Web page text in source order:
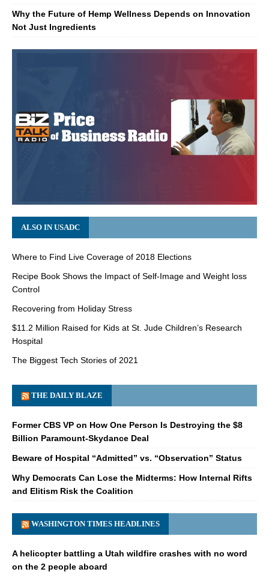
Why the Future of Hemp Wellness Depends on Innovation
Not Just Ingredients
ALSO IN USADC
Where to Find Live Coverage of 2018 Elections
Recipe Book Shows the Impact of Self-Image and Weight loss
Control
Recovering from Holiday Stress
$11.2 Million Raised for Kids at St. Jude Children’s Research
Hospital
The Biggest Tech Stories of 2021
THE DAILY BLAZE
Former CBS VP on How One Person Is Destroying the $8
Billion Paramount-Skydance Deal
Beware of Hospital “Admitted” vs. “Observation” Status
Why Democrats Can Lose the Midterms: How Internal Rifts
and Elitism Risk the Coalition
WASHINGTON TIMES HEADLINES
A helicopter battling a Utah wildfire crashes with no word
on the 2 people aboard